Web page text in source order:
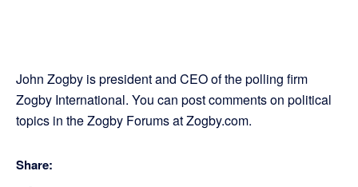
John Zogby is president and CEO of the polling firm
Zogby International. You can post comments on political
topics in the Zogby Forums at Zogby.com.
Share: